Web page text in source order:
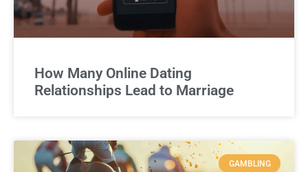
How Many Online Dating
Relationships Lead to Marriage
GAMBLING